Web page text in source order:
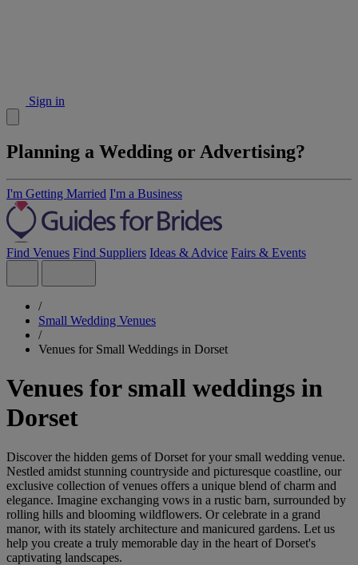
Sign in
Planning a Wedding or Advertising?
I'm Getting Married I'm a Business
Find Venues Find Suppliers Ideas & Advice Fairs & Events
/
Small Wedding Venues
/
Venues for Small Weddings in Dorset
Venues for small weddings in
Dorset
Discover the hidden gems of Dorset for your small wedding venue.
Nestled amidst stunning countryside and picturesque coastline, our
exclusive collection of venues offers a unique blend of charm and
elegance. Imagine exchanging vows in a rustic barn, surrounded by
rolling hills and blooming wildflowers. Or celebrate in a grand
manor, with its stately architecture and manicured gardens. Let us
help you create a truly memorable day in the heart of Dorset's
captivating landscapes.